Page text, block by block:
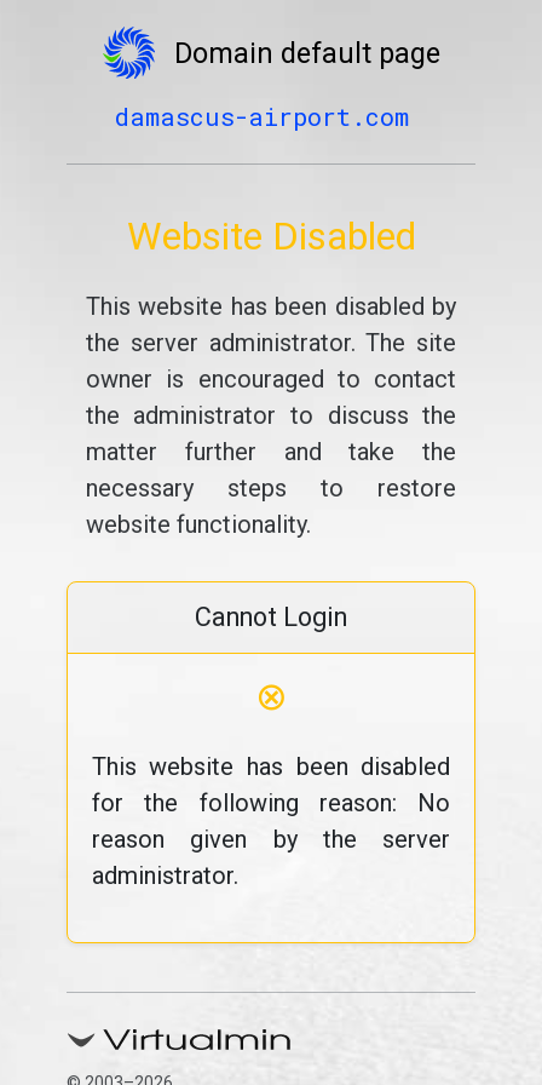
Domain default page
damascus-airport.com
Website Disabled
This website has been disabled by
the server administrator. The site
owner is encouraged to contact
the administrator to discuss the
matter further and take the
necessary steps to restore
website functionality.
Cannot Login
⊗
This website has been disabled
for the following reason: No
reason given by the server
administrator.